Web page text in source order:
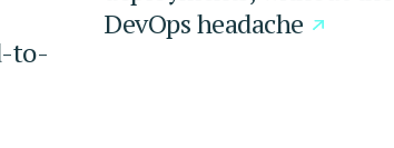
to-
DevOps headache